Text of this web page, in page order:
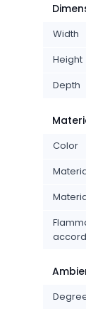
Width
Height
Depth
Color